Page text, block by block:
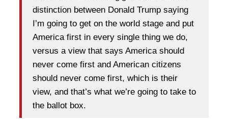
distinction between Donald Trump saying
I’m going to get on the world stage and put
America first in every single thing we do,
versus a view that says America should
never come first and American citizens
should never come first, which is their
view, and that’s what we’re going to take to
the ballot box.